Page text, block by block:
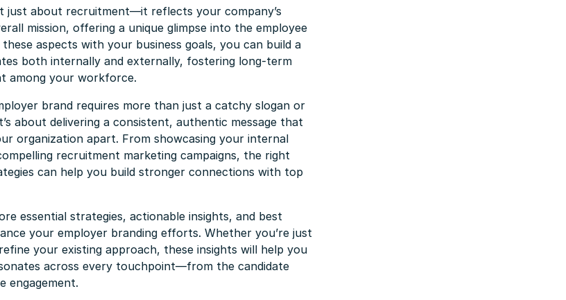
just about recruitment—it reflects your company’s
mission, offering a unique glimpse into the employee
these aspects with your business goals, you can build a
both internally and externally, fostering long-term
among your workforce.
brand requires more than just a catchy slogan or
about delivering a consistent, authentic message that
organization apart. From showcasing your internal
recruitment marketing campaigns, the right
can help you build stronger connections with top
essential strategies, actionable insights, and best
your employer branding efforts. Whether you’re just
your existing approach, these insights will help you
across every touchpoint—from the candidate
engagement.